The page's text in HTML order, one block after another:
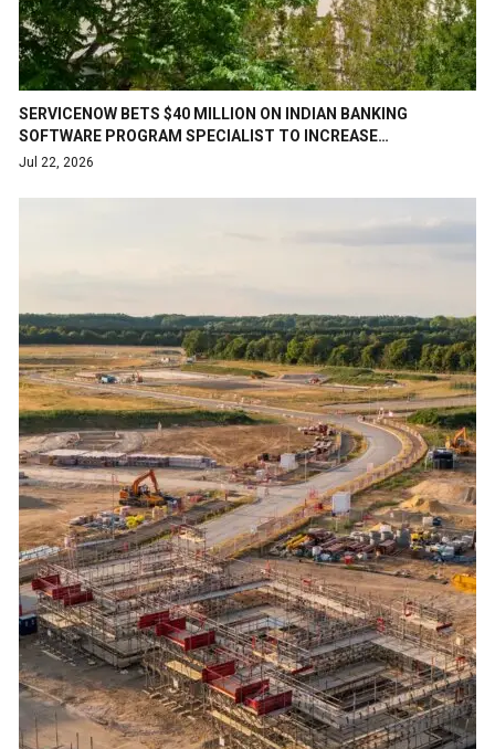
SERVICENOW BETS $40 MILLION ON INDIAN BANKING
SOFTWARE PROGRAM SPECIALIST TO INCREASE…
Jul 22, 2026